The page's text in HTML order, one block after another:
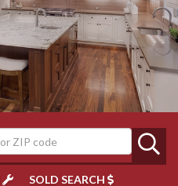
SOLD SEARCH